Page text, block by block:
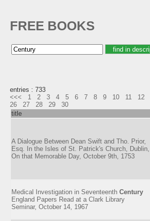
FREE BOOKS
entries : 733
<<<
1 2 3 4 5 6 7 8 9 10 11 12
26
27 28 29
30
title
A Dialogue Between Dean Swift and Tho. Prior,
Esq. In the Isles of St. Patrick's Church, Dublin,
On that Memorable Day, October 9th, 1753
Medical Investigation in Seventeenth Century
England Papers Read at a Clark Library
Seminar, October 14, 1967